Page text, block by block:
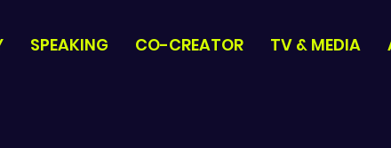
SPEAKING CO-CREATOR TV & MEDIA